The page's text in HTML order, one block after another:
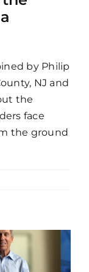
by Philip
NJ and
the
face
the ground